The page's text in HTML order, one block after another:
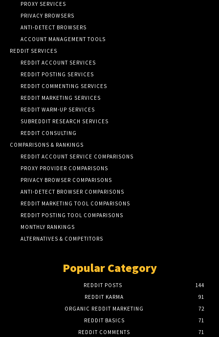
PROXY SERVICES
PRIVACY BROWSERS
ANTI-DETECT BROWSERS
ACCOUNT MANAGEMENT TOOLS
REDDIT SERVICES
REDDIT ACCOUNT SERVICES
REDDIT POSTING SERVICES
REDDIT COMMENTING SERVICES
REDDIT MARKETING SERVICES
REDDIT WARM-UP SERVICES
SUBREDDIT RESEARCH SERVICES
REDDIT CONSULTING
COMPARISONS & RANKINGS
REDDIT ACCOUNT SERVICE COMPARISONS
PROXY PROVIDER COMPARISONS
PRIVACY BROWSER COMPARISONS
ANTI-DETECT BROWSER COMPARISONS
REDDIT MARKETING TOOL COMPARISONS
REDDIT POSTING TOOL COMPARISONS
MONTHLY RANKINGS
ALTERNATIVES & COMPETITORS
Popular Category
REDDIT POSTS
144
REDDIT KARMA
91
ORGANIC REDDIT MARKETING
72
REDDIT BASICS
71
REDDIT COMMENTS
71